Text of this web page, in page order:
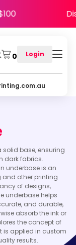
$100
0 Login
solid base, ensuring
dark fabrics.
underbase is an
and other printing
of designs,
underbase helps
and durable,
absorb the ink or
the concept of
is applied in custom
results.